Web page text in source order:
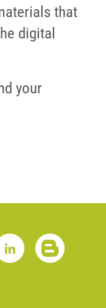
that
digital
your